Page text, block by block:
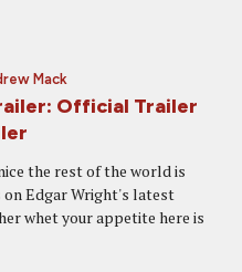
Mack
Official Trailer
the rest of the world is
Edgar Wright's latest
whet your appetite here is